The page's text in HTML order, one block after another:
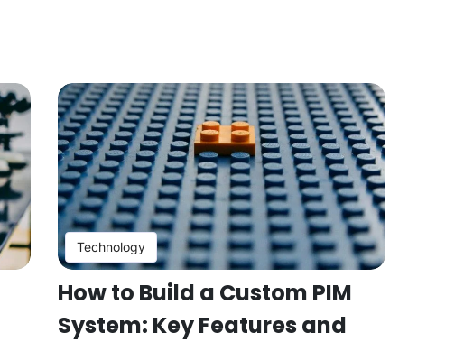
Technology
How to Build a Custom PIM
System: Key Features and